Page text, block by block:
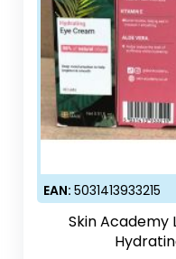
EAN:5031413933215
Skin Academy